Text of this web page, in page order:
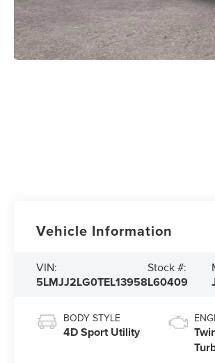
Vehicle Information
VIN:
5LMJJ2LG0TEL13958
Stock #:
L60409
BODY STYLE
4D Sport Utility